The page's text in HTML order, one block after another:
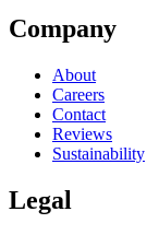
Company
About
Careers
Contact
Reviews
Sustainability
Legal